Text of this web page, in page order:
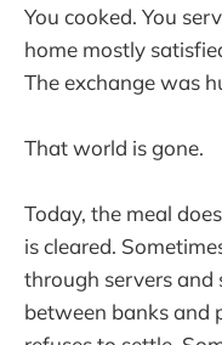
You cooked. You
home mostly
The exchange was
That world is gone.
Today, the meal
is cleared.
through servers and
between banks and